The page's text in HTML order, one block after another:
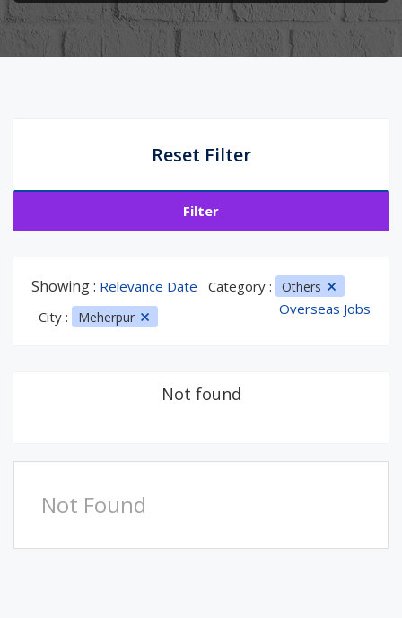
Reset Filter
Filter
Showing : Relevance Date Category : Others
City : Meherpur Overseas Jobs
Not found
Not Found